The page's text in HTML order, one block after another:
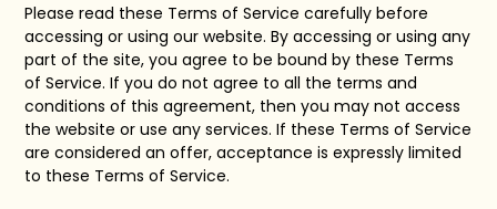
Please read these Terms of Service carefully before
accessing or using our website. By accessing or using any
part of the site, you agree to be bound by these Terms
of Service. If you do not agree to all the terms and
conditions of this agreement, then you may not access
the website or use any services. If these Terms of Service
are considered an offer, acceptance is expressly limited
to these Terms of Service.